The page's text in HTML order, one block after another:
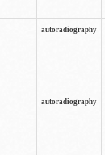
autoradiography
autoradiography